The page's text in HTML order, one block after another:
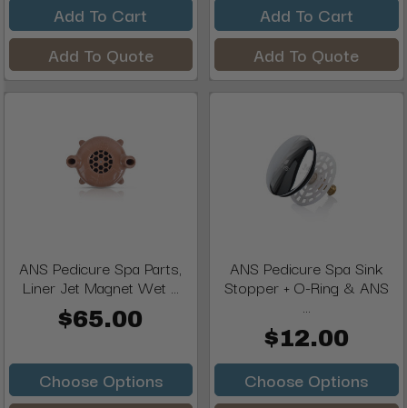
Add To Cart
Add To Quote
Add To Cart
Add To Quote
ANS Pedicure Spa Parts,
Liner Jet Magnet Wet ...
$65.00
Choose Options
ANS Pedicure Spa Sink
Stopper + O-Ring & ANS
...
$12.00
Choose Options